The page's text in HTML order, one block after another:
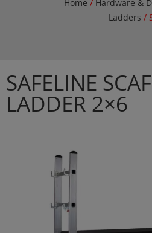
Home / Hardware &
Ladders /
SAFELINE
LADDER 2×6